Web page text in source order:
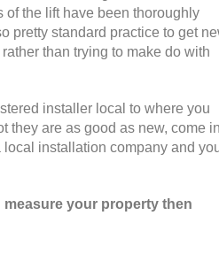
of the lift have been thoroughly
pretty standard practice to get
than trying to make do with
installer local to where you
they are as good as new, come
installation company and
your property then